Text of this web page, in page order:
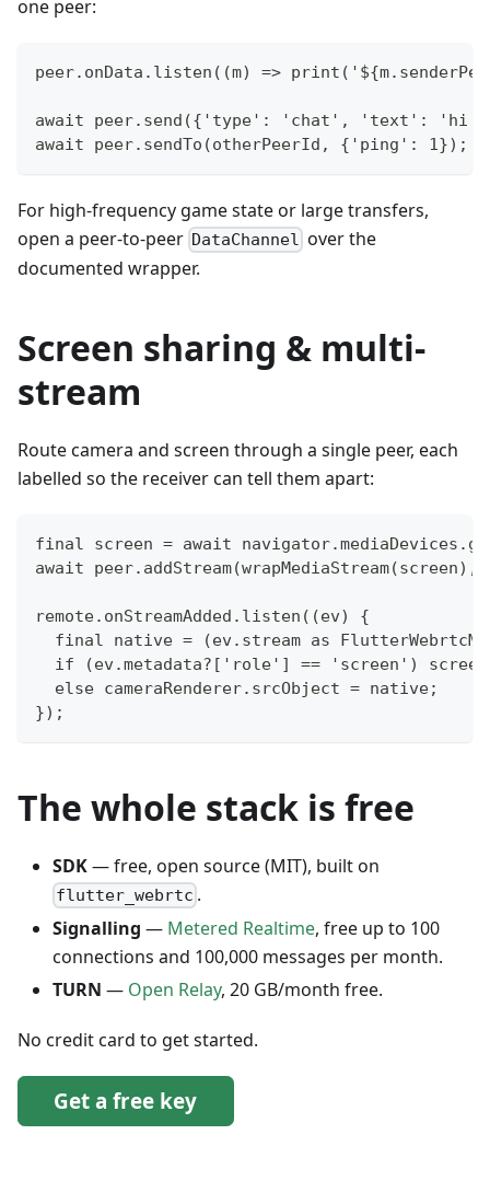
one peer:
peer.onData.listen((m) =>
await peer.send({'type': 'chat', 'text': 'hi
await peer.sendTo(otherPeerId, {'ping':
For high-frequency game state or large transfers,
open a peer-to-peer DataChannel over the
documented wrapper.
Screen sharing & multi-
stream
Route camera and screen through a single peer, each
labelled so the receiver can tell them apart:
final screen = await
await
remote.onStreamAdded.listen((ev) {
final native = (ev.stream as
if (ev.metadata?['role'] == 'screen')
  else cameraRenderer.srcObject = native;
});
The whole stack is free
SDK— free, open source (MIT), built on
flutter_webrtc .
Signalling — Metered Realtime, free up to 100
connections and 100,000 messages per month.
TURN — Open Relay, 20 GB/month free.
No credit card to get started.
Get a free key